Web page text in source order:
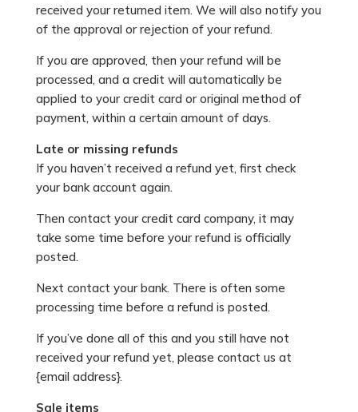
received your returned item. We will also notify you
of the approval or rejection of your refund.
If you are approved, then your refund will be
processed, and a credit will automatically be
applied to your credit card or original method of
payment, within a certain amount of days.
Late or missing refunds
If you haven’t received a refund yet, first check
your bank account again.
Then contact your credit card company, it may
take some time before your refund is officially
posted.
Next contact your bank. There is often some
processing time before a refund is posted.
If you’ve done all of this and you still have not
received your refund yet, please contact us at
{email address}.
Sale items